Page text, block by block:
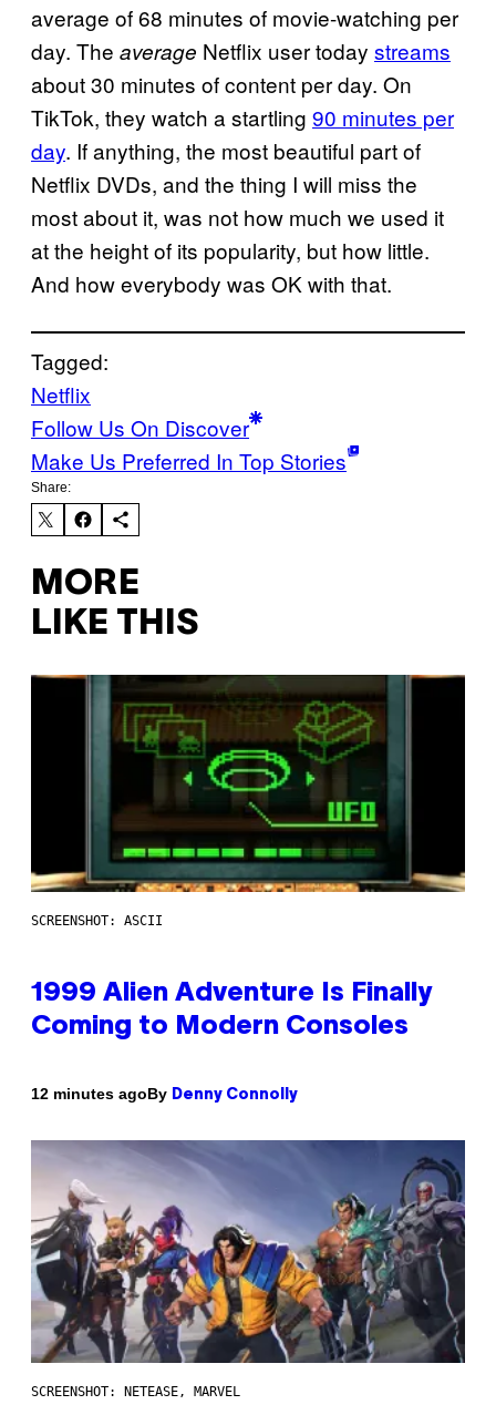
average of 68 minutes of movie-watching per
day. The average Netflix user today streams
about 30 minutes of content per day. On
TikTok, they watch a startling 90 minutes per
day. If anything, the most beautiful part of
Netflix DVDs, and the thing I will miss the
most about it, was not how much we used it
at the height of its popularity, but how little.
And how everybody was OK with that.
Tagged:
Netflix
Follow Us On Discover
Make Us Preferred In Top Stories
Share:
MORE
LIKE THIS
SCREENSHOT: ASCII
1999 Alien Adventure Is Finally
Coming to Modern Consoles
12 minutes agoBy Denny Connolly
SCREENSHOT: NETEASE, MARVEL